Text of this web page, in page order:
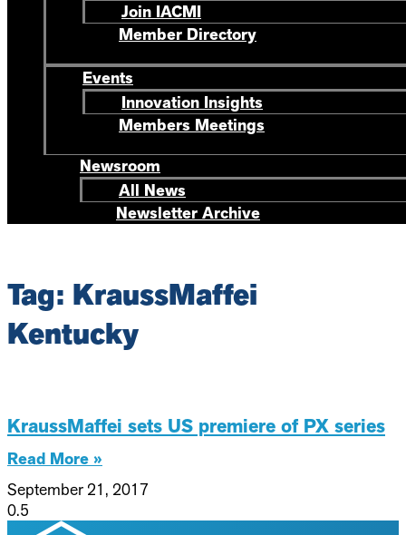
Join IACMI
Member Directory
Events
Innovation Insights
Members Meetings
Newsroom
All News
Newsletter Archive
Tag: KraussMaffei
Kentucky
KraussMaffei sets US premiere of PX series
Read More »
September 21, 2017